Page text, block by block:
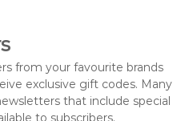
from your favourite brands
exclusive gift codes. Many
that include special
to subscribers.